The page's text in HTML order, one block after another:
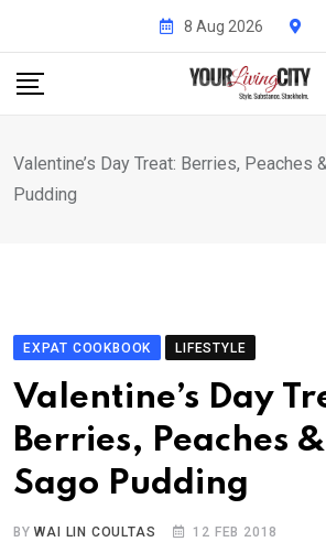
content
8 Aug 2026
Valentine’s Day Treat: Berries, Peaches
Pudding
EXPAT COOKBOOK LIFESTYLE
Valentine’s Day
Berries, Peaches
Sago Pudding
BYWAI LIN COULTAS 12 FEB 2018